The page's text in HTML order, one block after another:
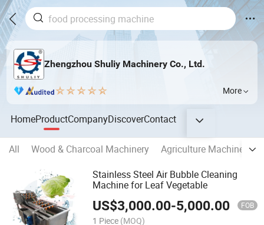
Zhengzhou Shuliy Machinery Co., Ltd.
More
HomeProductCompanyDiscoverContact
All Wood & Charcoal Machinery Agriculture Machinery
Stainless Steel Air Bubble Cleaning
Machine for Leaf Vegetable
US$3,000.00-5,000.00 FOB
1 Piece (MOQ)